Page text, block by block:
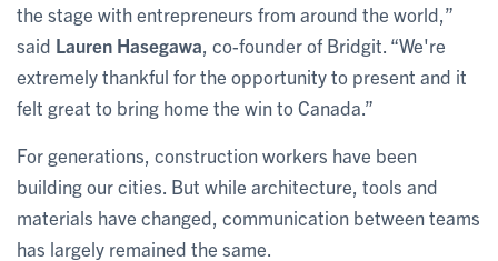
the stage with entrepreneurs from around the world,”
said Lauren Hasegawa , co-founder of Bridgit. “We're
extremely thankful for the opportunity to present and it
felt great to bring home the win to Canada.”
For generations, construction workers have been
building our cities. But while architecture, tools and
materials have changed, communication between teams
has largely remained the same.